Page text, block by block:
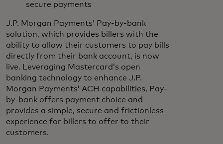
secure payments
J.P. Morgan Payments’ Pay-by-bank
solution, which provides billers with the
ability to allow their customers to pay bills
directly from their bank account, is now
live. Leveraging Mastercard’s open
banking technology to enhance J.P.
Morgan Payments’ ACH capabilities, Pay-
by-bank offers payment choice and
provides a simple, secure and frictionless
experience for billers to offer to their
customers.